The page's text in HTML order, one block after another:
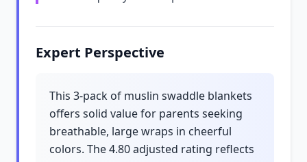
Expert Perspective
This 3-pack of muslin swaddle blankets
offers solid value for parents seeking
breathable, large wraps in cheerful
colors. The 4.80 adjusted rating reflects